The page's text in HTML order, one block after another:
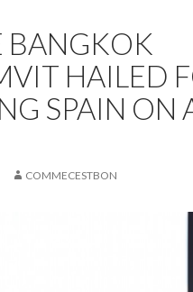
BANGKOK
HAILED
SPAIN ON
COMMECESTBON